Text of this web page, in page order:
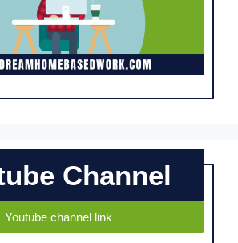
Channel
Youtube channel link